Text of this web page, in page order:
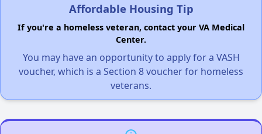
Affordable Housing Tip
If you're a homeless veteran, contact your VA Medical
Center.
You may have an opportunity to apply for a VASH
voucher, which is a Section 8 voucher for homeless
veterans.